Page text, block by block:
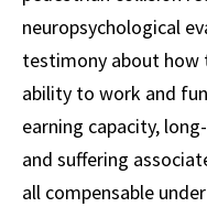
neuropsychological
testimony about how
ability to work and
earning capacity,
and suffering
all compensable